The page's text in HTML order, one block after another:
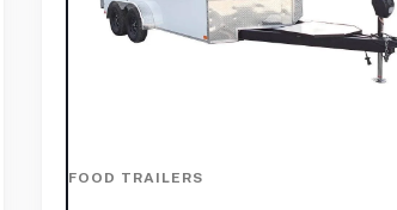
FOOD TRAILERS